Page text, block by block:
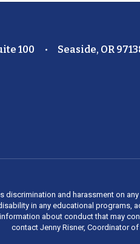
100
Seaside, OR
discrimination and harassment on
in any educational programs,
about conduct that may
contact Jenny Risner, Coordinator